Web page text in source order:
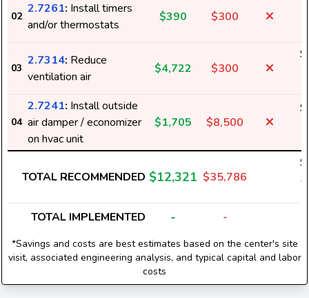
02
2.7261: Install timers
and/or thermostats
$390 $300
03
2.7314: Reduce
ventilation air
$4,722 $300
04
2.7241: Install outside
air damper / economizer
on hvac unit
$1,705 $8,500
TOTAL RECOMMENDED $12,321 $35,786
TOTAL IMPLEMENTED - -
*Savings and costs are best estimates based on the center's site
visit, associated engineering analysis, and typical capital and labor
costs